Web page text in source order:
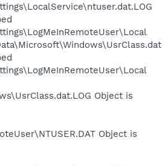
Object is
Object is